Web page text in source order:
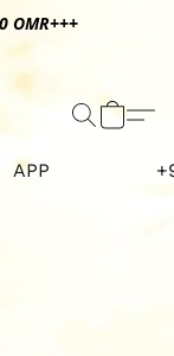
OMR+++
APP